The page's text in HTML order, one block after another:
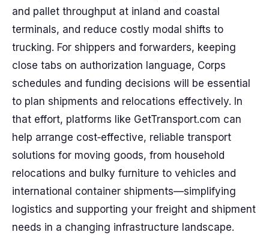
and pallet throughput at inland and coastal
terminals, and reduce costly modal shifts to
trucking. For shippers and forwarders, keeping
close tabs on authorization language, Corps
schedules and funding decisions will be essential
to plan shipments and relocations effectively. In
that effort, platforms like GetTransport.com can
help arrange cost‑effective, reliable transport
solutions for moving goods, from household
relocations and bulky furniture to vehicles and
international container shipments—simplifying
logistics and supporting your freight and shipment
needs in a changing infrastructure landscape.